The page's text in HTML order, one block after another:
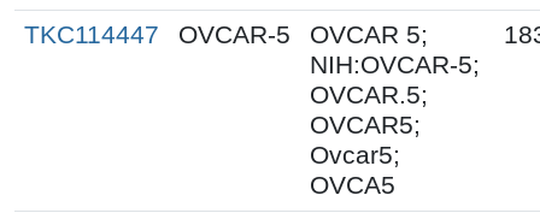
TKC114447 OVCAR-5
OVCAR 5;
NIH:OVCAR-5;
OVCAR.5;
OVCAR5;
Ovcar5;
OVCA5